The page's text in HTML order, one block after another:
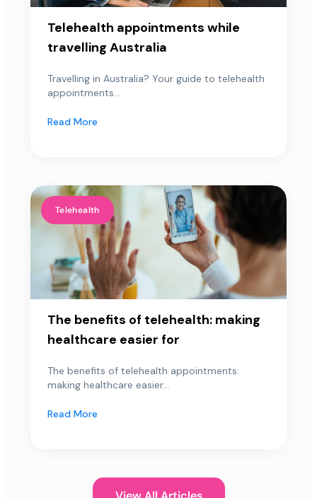
Telehealth appointments while
travelling Australia
Travelling in Australia? Your guide to telehealth
appointments...
Read More
Telehealth
The benefits of telehealth: making
healthcare easier for
The benefits of telehealth appointments:
making healthcare easier...
Read More